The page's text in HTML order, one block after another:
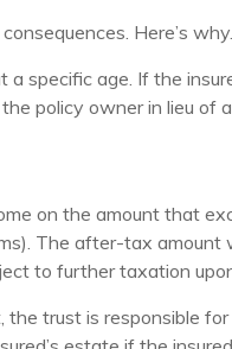
Here’s why.
a specific age. If the
policy owner in lieu of
on the amount that
The after-tax amount
to further taxation
the trust is responsible